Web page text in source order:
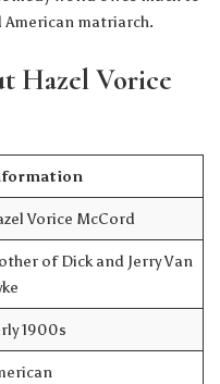
matriarch.
Hazel Vorice
Vorice McCord
of Dick and Jerry Van
1900s